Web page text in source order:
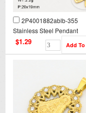
2P4001882ablb-355
Stainless Steel Pendant
$1.29